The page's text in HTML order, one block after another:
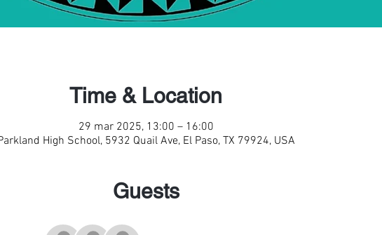
Time & Location
29 mar 2025, 13:00 – 16:00
High School, 5932 Quail Ave, El Paso, TX 79924, USA
Guests